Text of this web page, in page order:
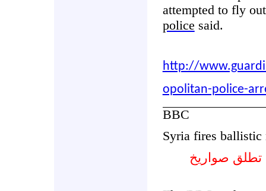
attempted to fly
police said.
http://
opolitan-police-
BBC
Syria fires ballistic
صواريخ